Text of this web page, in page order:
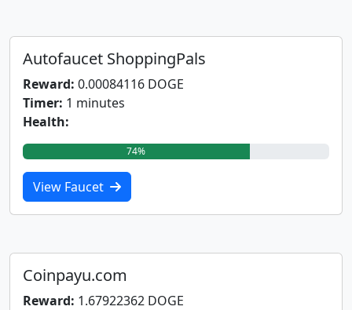
Autofaucet ShoppingPals
Reward: 0.00084116 DOGE
Timer: 1 minutes
Health:
74%
View Faucet
Coinpayu.com
Reward: 1.67922362 DOGE